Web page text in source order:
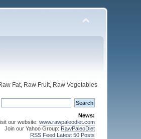
Fat, Raw Fruit, Raw Vegetables
News:
our website: www.rawpaleodiet.com
Join our Yahoo Group: RawPaleoDiet
RSS Feed Latest 50 Posts